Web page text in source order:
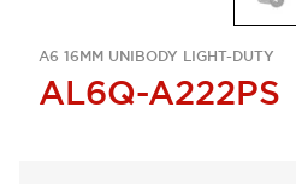
A6 16MM UNIBODY LIGHT-DUTY
AL6Q-A222PS